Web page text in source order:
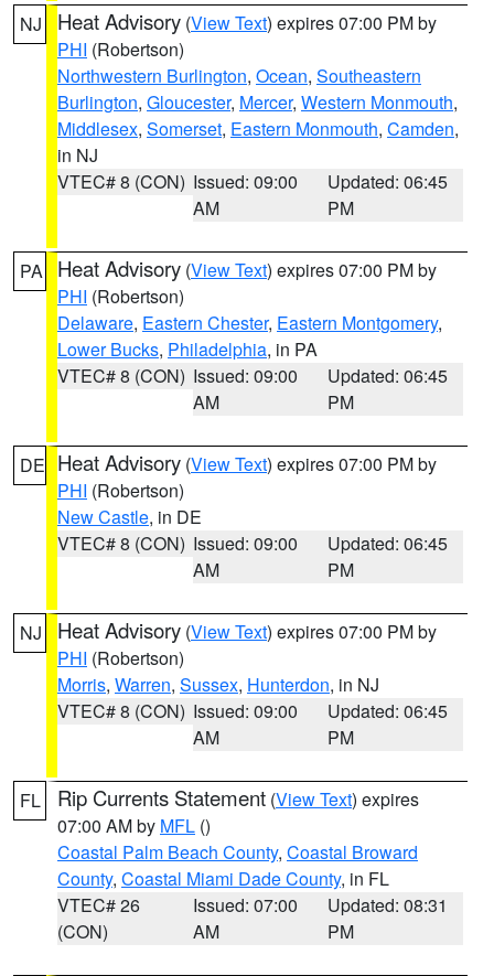
NJ Heat Advisory (View Text) expires 07:00 PM by
PHI (Robertson)
Northwestern Burlington, Ocean, Southeastern
Burlington, Gloucester, Mercer, Western Monmouth,
Middlesex, Somerset, Eastern Monmouth, Camden,
in NJ
VTEC# 8 (CON) Issued: 09:00
AM
Updated: 06:45
PM
PA Heat Advisory (View Text) expires 07:00 PM by
PHI (Robertson)
Delaware, Eastern Chester, Eastern Montgomery,
Lower Bucks, Philadelphia, in PA
VTEC# 8 (CON) Issued: 09:00
AM
Updated: 06:45
PM
DE Heat Advisory (View Text) expires 07:00 PM by
PHI (Robertson)
New Castle, in DE
VTEC# 8 (CON) Issued: 09:00
AM
Updated: 06:45
PM
NJ Heat Advisory (View Text) expires 07:00 PM by
PHI (Robertson)
Morris, Warren, Sussex, Hunterdon, in NJ
VTEC# 8 (CON) Issued: 09:00
AM
Updated: 06:45
PM
FL Rip Currents Statement (View Text) expires
07:00 AM by MFL ()
Coastal Palm Beach County, Coastal Broward
County, Coastal Miami Dade County, in FL
VTEC# 26
(CON)
Issued: 07:00
AM
Updated: 08:31
PM